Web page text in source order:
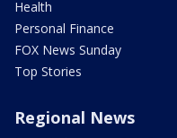
Health
Personal Finance
FOX News Sunday
Top Stories
Regional News